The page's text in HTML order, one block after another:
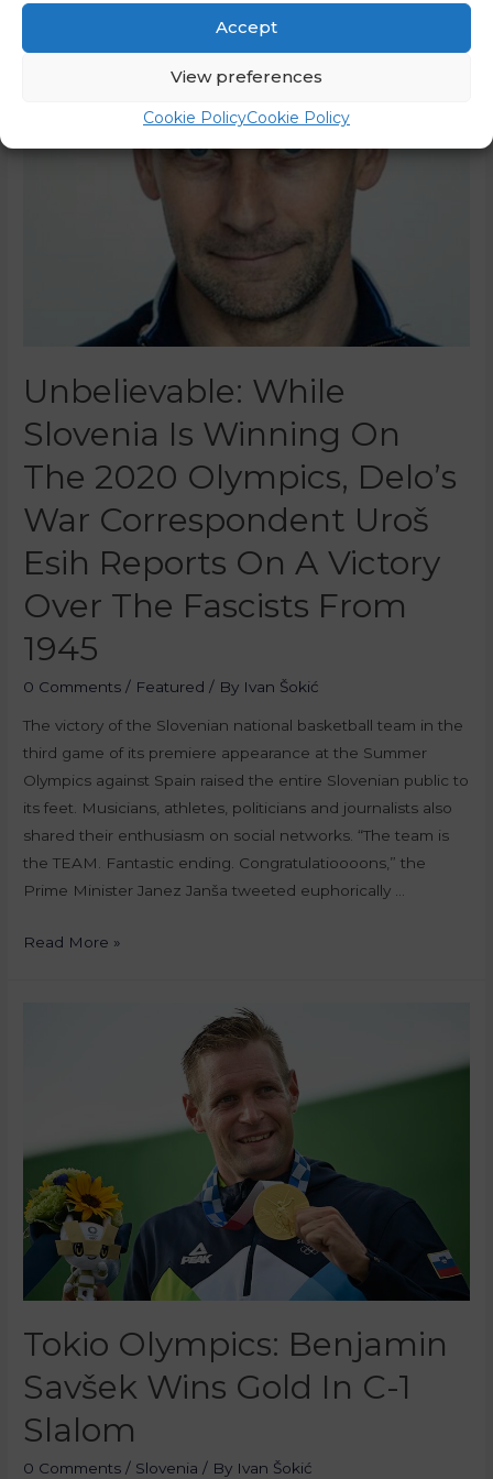
Accept
View preferences
Cookie PolicyCookie Policy
Unbelievable: While
Slovenia Is Winning On
The 2020 Olympics, Delo’s
War Correspondent Uroš
Esih Reports On A Victory
Over The Fascists From
1945
0 Comments / Featured / By Ivan Šokić
The victory of the Slovenian national basketball team in the
third game of its premiere appearance at the Summer
Olympics against Spain raised the entire Slovenian public to
its feet. Musicians, athletes, politicians and journalists also
shared their enthusiasm on social networks. “The team is
the TEAM. Fantastic ending. Congratulatioooons,” the
Prime Minister Janez Janša tweeted euphorically …
Read More »
Tokio Olympics: Benjamin
Savšek Wins Gold In C-1
Slalom
0 Comments / Slovenia / By Ivan Šokić